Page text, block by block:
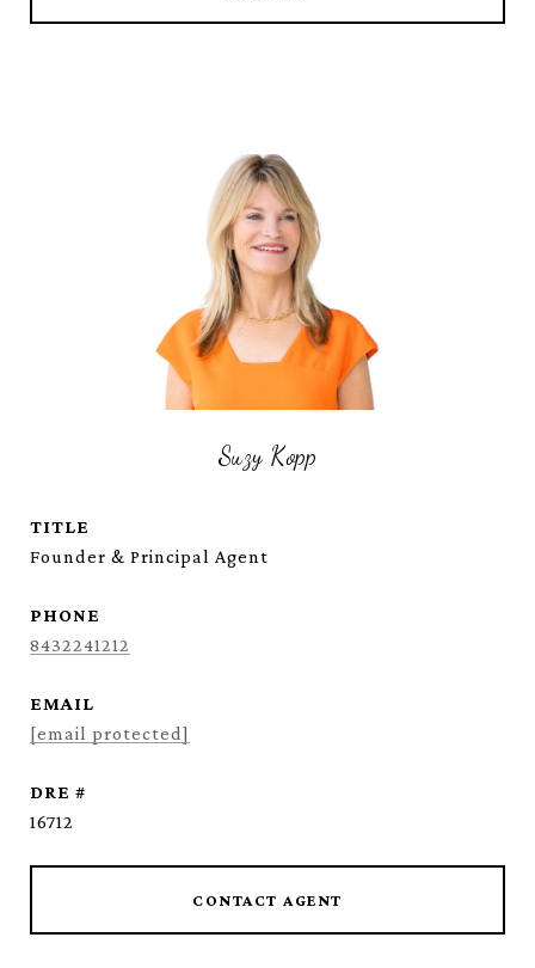
Suzy Kopp
TITLE
Founder & Principal Agent
PHONE
8432241212
EMAIL
[email protected]
DRE #
16712
CONTACT AGENT